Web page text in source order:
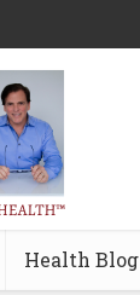
Health Blog